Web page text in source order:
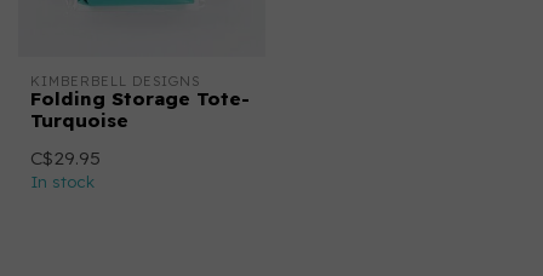
KIMBERBELL DESIGNS
Folding Storage Tote-
Turquoise
C$29.95
In stock